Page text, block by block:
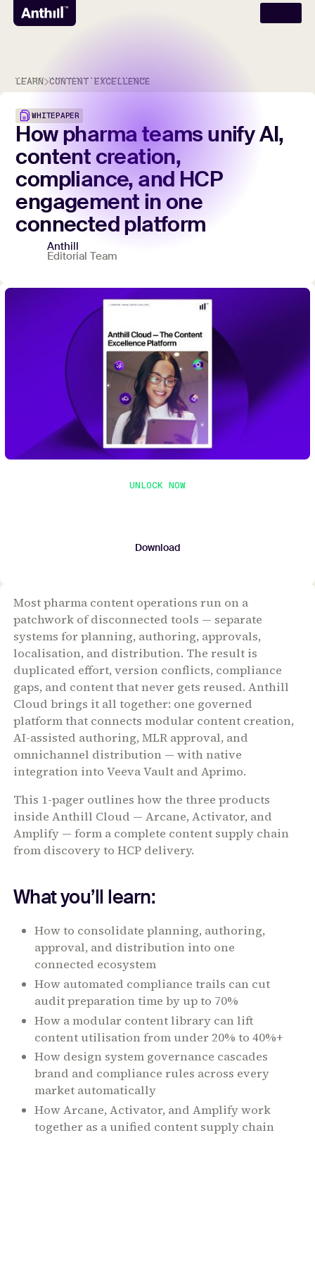
LEARN CONTENT EXCELLENCE
WHITEPAPER
Howpharmateams unifyAI,
contentcreation,
compliance, and HCP
engagement inone
connectedplatform
Anthill
Editorial Team
UNLOCK NOW
Download
Most pharma content operations run on a
patchwork of disconnected tools — separate
systems for planning, authoring, approvals,
localisation, and distribution. The result is
duplicated effort, version conflicts, compliance
gaps, and content that never gets reused. Anthill
Cloud brings it all together: one governed
platform that connects modular content creation,
AI-assisted authoring, MLR approval, and
omnichannel distribution — with native
integration into Veeva Vault and Aprimo.
This 1-pager outlines how the three products
inside Anthill Cloud — Arcane, Activator, and
Amplify — form a complete content supply chain
from discovery to HCP delivery.
What you’ll learn:
How to consolidate planning, authoring,
approval, and distribution into one
connected ecosystem
How automated compliance trails can cut
audit preparation time by up to 70%
How a modular content library can lift
content utilisation from under 20% to 40%+
How design system governance cascades
brand and compliance rules across every
market automatically
How Arcane, Activator, and Amplify work
together as a unified content supply chain